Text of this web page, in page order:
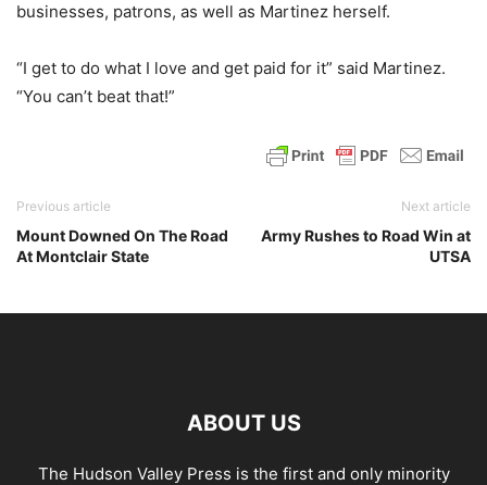
businesses, patrons, as well as Martinez herself.
“I get to do what I love and get paid for it” said Martinez.
“You can’t beat that!”
Previous article
Mount Downed On The Road
At Montclair State
Next article
Army Rushes to Road Win at
UTSA
ABOUT US
The Hudson Valley Press is the first and only minority